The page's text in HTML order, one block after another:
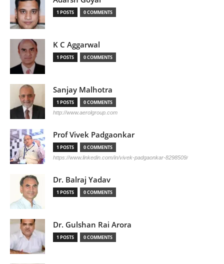
1 POSTS 0 COMMENTS
K C Aggarwal
1 POSTS 0 COMMENTS
Sanjay Malhotra
1 POSTS 0 COMMENTS
http://www.aerolgroup.com
Prof Vivek Padgaonkar
1 POSTS 0 COMMENTS
https://www.linkedin.com/in/vivek-padgaonkar-8298509/
Dr. Balraj Yadav
1 POSTS 0 COMMENTS
Dr. Gulshan Rai Arora
1 POSTS 0 COMMENTS